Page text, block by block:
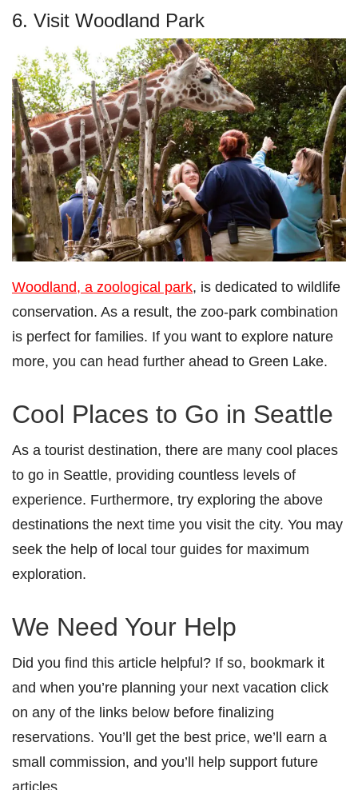
6. Visit Woodland Park
Woodland, a zoological park, is dedicated to wildlife
conservation. As a result, the zoo-park combination
is perfect for families. If you want to explore nature
more, you can head further ahead to Green Lake.
Cool Places to Go in Seattle
As a tourist destination, there are many cool places
to go in Seattle, providing countless levels of
experience. Furthermore, try exploring the above
destinations the next time you visit the city. You may
seek the help of local tour guides for maximum
exploration.
We Need Your Help
Did you find this article helpful? If so, bookmark it
and when you’re planning your next vacation click
on any of the links below before finalizing
reservations. You’ll get the best price, we’ll earn a
small commission, and you’ll help support future
articles.